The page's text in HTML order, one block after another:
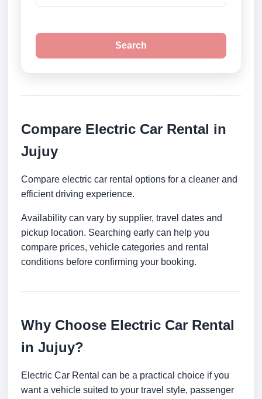
Search
Compare Electric Car Rental in
Jujuy
Compare electric car rental options for a cleaner and
efficient driving experience.
Availability can vary by supplier, travel dates and
pickup location. Searching early can help you
compare prices, vehicle categories and rental
conditions before confirming your booking.
Why Choose Electric Car Rental
in Jujuy?
Electric Car Rental can be a practical choice if you
want a vehicle suited to your travel style, passenger